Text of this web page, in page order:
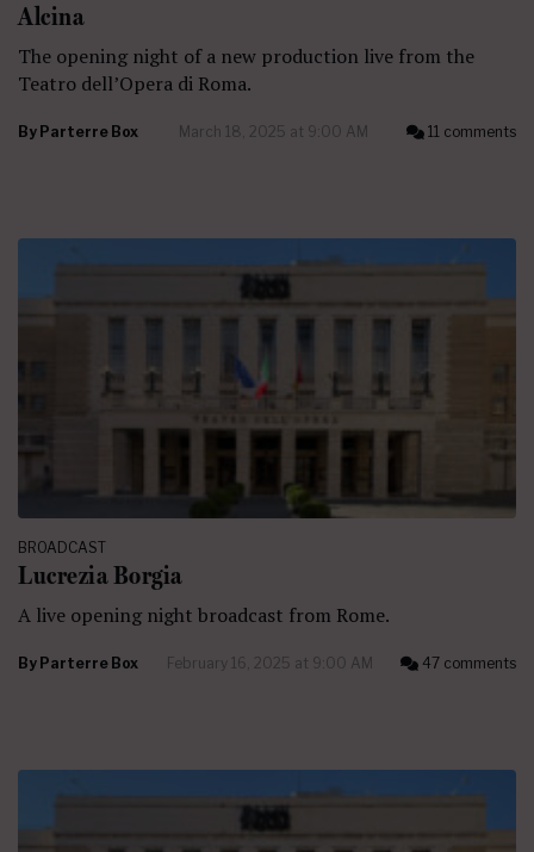
Alcina
The opening night of a new production live from the
Teatro dell’Opera di Roma.
By Parterre Box March 18, 2025 at 9:00 AM 11 comments
BROADCAST
Lucrezia Borgia
A live opening night broadcast from Rome.
By Parterre Box February 16, 2025 at 9:00 AM 47 comments